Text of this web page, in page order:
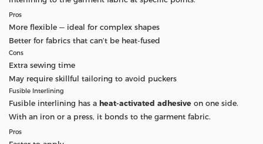
Pros
More flexible — ideal for complex shapes
Better for fabrics that can’t be heat-fused
Cons
Extra sewing time
May require skillful tailoring to avoid puckers
Fusible Interlining
Fusible interlining has a heat-activated adhesive on one side.
With an iron or a press, it bonds to the garment fabric.
Pros